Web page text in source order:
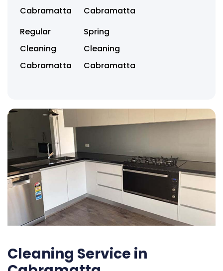
Cabramatta
Regular
Cleaning
Cabramatta
Cabramatta
Spring
Cleaning
Cabramatta
Cleaning Service in